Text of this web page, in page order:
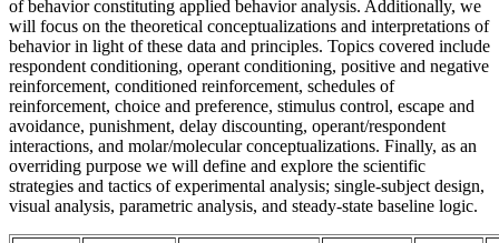
of behavior constituting applied behavior analysis. Additionally, we
will focus on the theoretical conceptualizations and interpretations of
behavior in light of these data and principles. Topics covered include
respondent conditioning, operant conditioning, positive and negative
reinforcement, conditioned reinforcement, schedules of
reinforcement, choice and preference, stimulus control, escape and
avoidance, punishment, delay discounting, operant/respondent
interactions, and molar/molecular conceptualizations. Finally, as an
overriding purpose we will define and explore the scientific
strategies and tactics of experimental analysis; single-subject design,
visual analysis, parametric analysis, and steady-state baseline logic.